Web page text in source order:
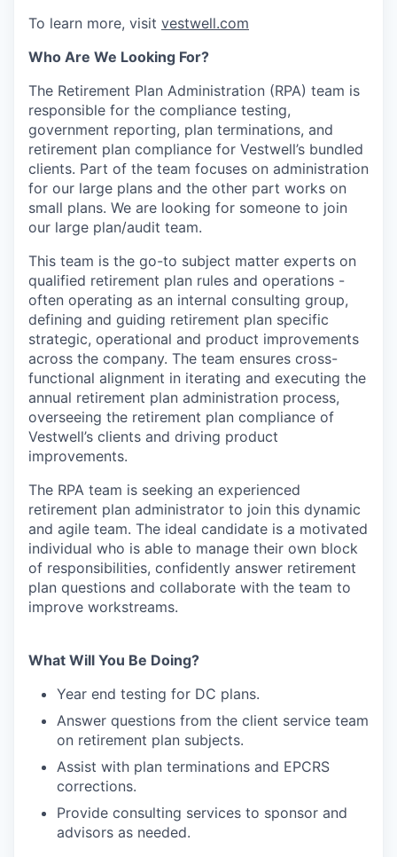
To learn more, visit vestwell.com
Who Are We Looking For?
The Retirement Plan Administration (RPA) team is
responsible for the compliance testing,
government reporting, plan terminations, and
retirement plan compliance for Vestwell’s bundled
clients. Part of the team focuses on administration
for our large plans and the other part works on
small plans. We are looking for someone to join
our large plan/audit team.
This team is the go-to subject matter experts on
qualified retirement plan rules and operations -
often operating as an internal consulting group,
defining and guiding retirement plan specific
strategic, operational and product improvements
across the company. The team ensures cross-
functional alignment in iterating and executing the
annual retirement plan administration process,
overseeing the retirement plan compliance of
Vestwell’s clients and driving product
improvements.
The RPA team is seeking an experienced
retirement plan administrator to join this dynamic
and agile team. The ideal candidate is a motivated
individual who is able to manage their own block
of responsibilities, confidently answer retirement
plan questions and collaborate with the team to
improve workstreams.
What Will You Be Doing?
Year end testing for DC plans.
Answer questions from the client service team
on retirement plan subjects.
Assist with plan terminations and EPCRS
corrections.
Provide consulting services to sponsor and
advisors as needed.